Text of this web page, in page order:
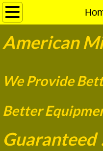
Home
Pumps
New Products
Contact
​​American
We Provide
Better
Guaranteed